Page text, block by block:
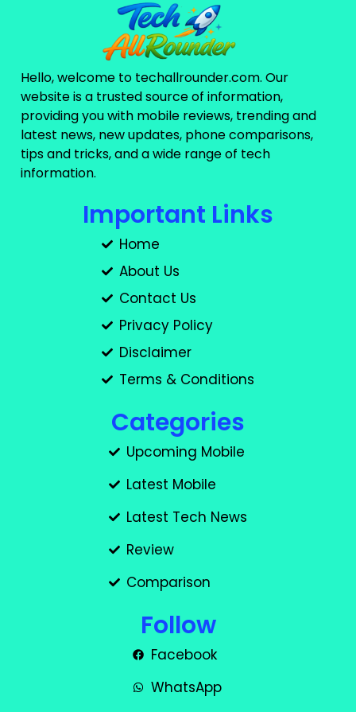
Hello, welcome to techallrounder.com. Our
website is a trusted source of information,
providing you with mobile reviews, trending and
latest news, new updates, phone comparisons,
tips and tricks, and a wide range of tech
information.
Important Links
Home
About Us
Contact Us
Privacy Policy
Disclaimer
Terms & Conditions
Categories
Upcoming Mobile
Latest Mobile
Latest Tech News
Review
Comparison
Follow
Facebook
WhatsApp